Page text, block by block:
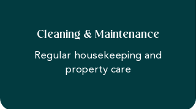
Cleaning & Maintenance
Regular housekeeping and
property care